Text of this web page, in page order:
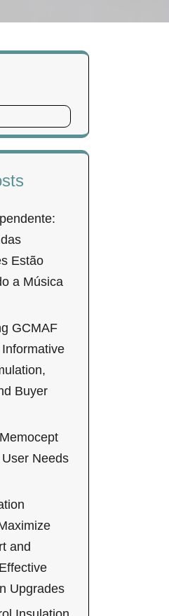
Estão
a Música
GCMAF
Buyer
Needs
and
Upgrades